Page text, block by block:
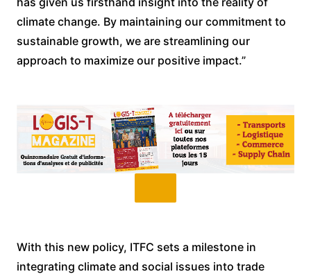
climate change. By maintaining our commitment to
sustainable growth, we are streamlining our
approach to maximize our positive impact.”
With this new policy, ITFC sets a milestone in
integrating climate and social issues into trade